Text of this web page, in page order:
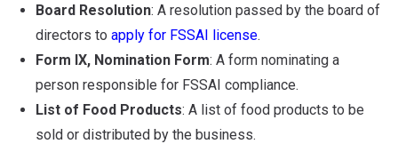
Board Resolution: A resolution passed by the board of
directors to apply for FSSAI license.
Form IX, Nomination Form: A form nominating a
person responsible for FSSAI compliance.
List of Food Products: A list of food products to be
sold or distributed by the business.